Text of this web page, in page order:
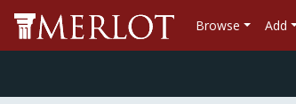
Browse Add